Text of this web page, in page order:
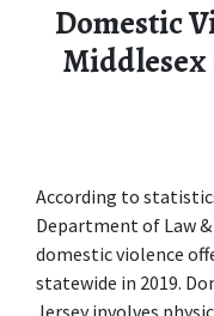
Domestic
Middlesex
According to
Department of Law
domestic violence
statewide in 2019.
Jersey involves